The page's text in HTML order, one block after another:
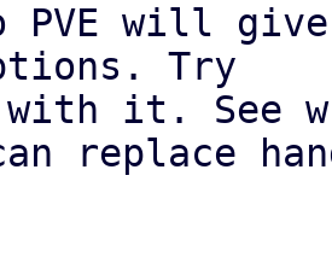
PVE will
Try
it. See
replace